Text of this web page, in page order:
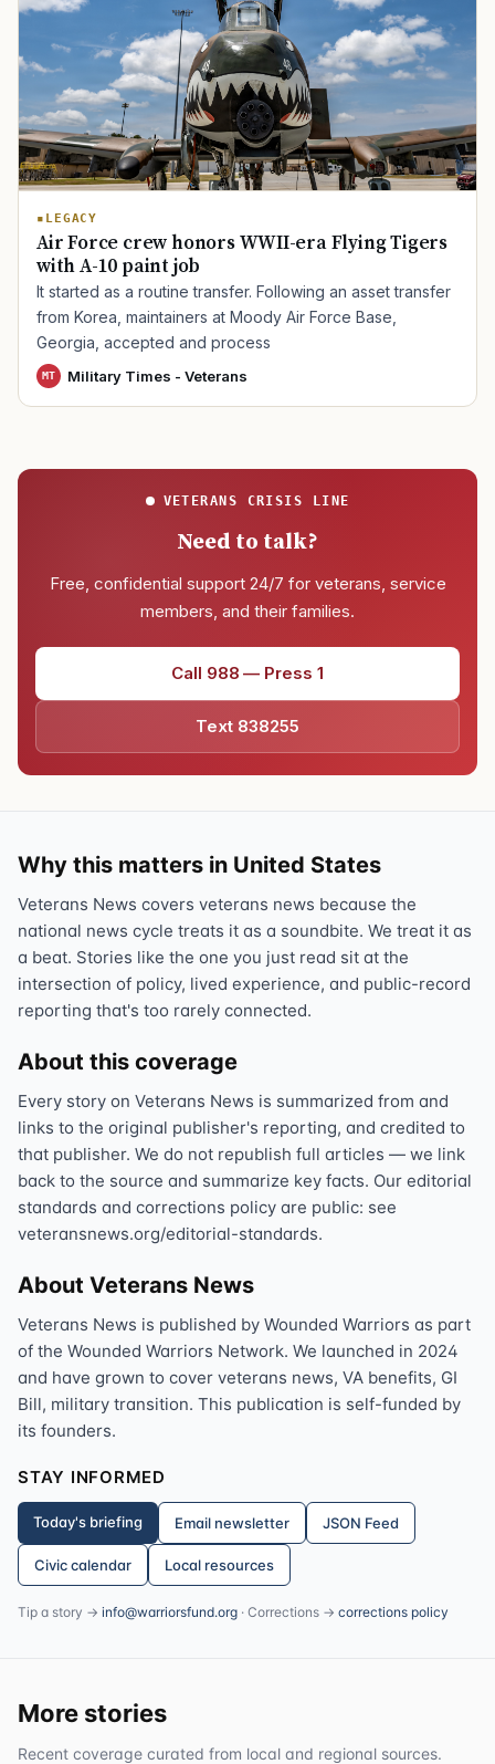
LEGACY
Air Force crew honors WWII-era Flying Tigers
with A-10 paint job
It started as a routine transfer. Following an asset transfer
from Korea, maintainers at Moody Air Force Base,
Georgia, accepted and process
MT Military Times - Veterans
VETERANS CRISIS LINE
Need to talk?
Free, confidential support 24/7 for veterans, service
members, and their families.
Call 988 — Press 1
Text 838255
Why this matters in United States
Veterans News covers veterans news because the
national news cycle treats it as a soundbite. We treat it as
a beat. Stories like the one you just read sit at the
intersection of policy, lived experience, and public-record
reporting that's too rarely connected.
About this coverage
Every story on Veterans News is summarized from and
links to the original publisher's reporting, and credited to
that publisher. We do not republish full articles — we link
back to the source and summarize key facts. Our editorial
standards and corrections policy are public: see
veteransnews.org/editorial-standards.
About Veterans News
Veterans News is published by Wounded Warriors as part
of the Wounded Warriors Network. We launched in 2024
and have grown to cover veterans news, VA benefits, GI
Bill, military transition. This publication is self-funded by
its founders.
STAY INFORMED
Today's briefing Email newsletter JSON Feed
Civic calendar Local resources
Tip a story → info@warriorsfund.org · Corrections → corrections policy
More stories
Recent coverage curated from local and regional sources.